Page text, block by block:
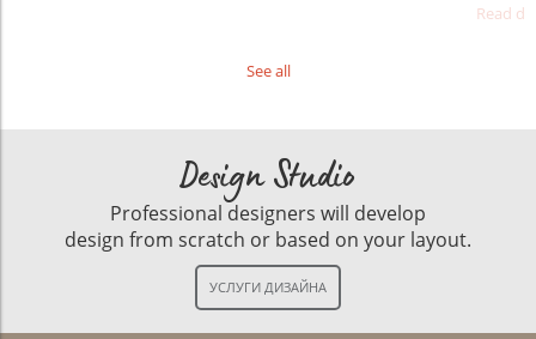
Read
See all
Design Studio
Professional designers will develop
design from scratch or based on your layout.